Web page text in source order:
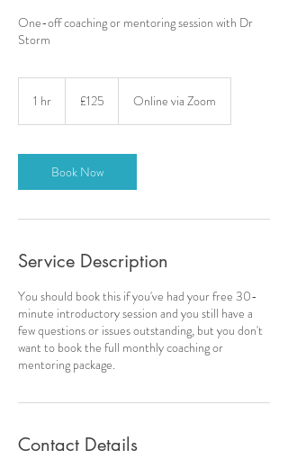
One-off coaching or mentoring session with Dr
Storm
1 hr
pounds
£125 Online via Zoom
Book Now
Service Description
You should book this if you've had your free 30-
minute introductory session and you still have a
few questions or issues outstanding, but you don't
want to book the full monthly coaching or
mentoring package.
Contact Details